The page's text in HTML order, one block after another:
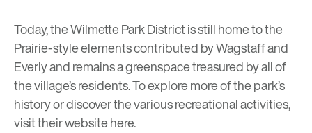
Today, the Wilmette Park District is still home to the
Prairie-style elements contributed by Wagstaff and
Everly and remains a greenspace treasured by all of
the village’s residents. To explore more of the park’s
history or discover the various recreational activities,
visit their websitehere.